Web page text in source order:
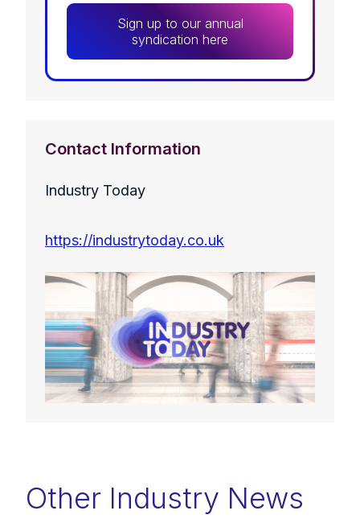
Sign up to our annual
syndication here
Contact Information
Industry Today
https://industrytoday.co.uk
Other Industry News